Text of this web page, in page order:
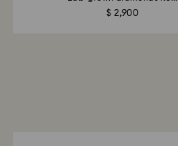
$ 2,900